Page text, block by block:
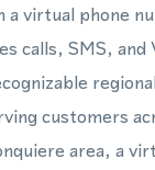
virtual phone
calls, SMS,
customers
area, a